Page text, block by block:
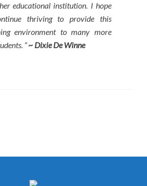
educational institution. I hope
thriving to provide this
environment to many more
”~ Dixie De Winne